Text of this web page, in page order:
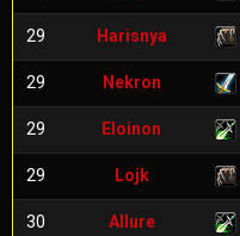
29 Harisnya
29 Nekron
29 Eloinon
29 Lojk
30 Allure